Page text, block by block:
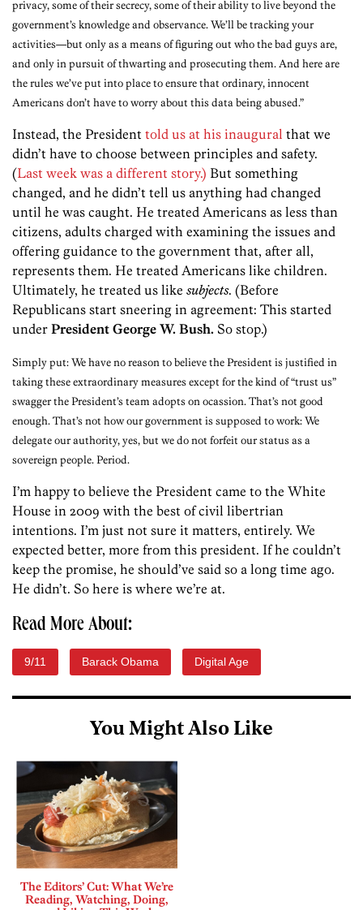
privacy, some of their secrecy, some of their ability to live beyond the
government’s knowledge and observance. We’ll be tracking your
activities—but only as a means of figuring out who the bad guys are,
and only in pursuit of thwarting and prosecuting them. And here are
the rules we’ve put into place to ensure that ordinary, innocent
Americans don’t have to worry about this data being abused.”
Instead, the President told us at his inaugural that we
didn’t have to choose between principles and safety.
(Last week was a different story.) But something
changed, and he didn’t tell us anything had changed
until he was caught. He treated Americans as less than
citizens, adults charged with examining the issues and
offering guidance to the government that, after all,
represents them. He treated Americans like children.
Ultimately, he treated us like subjects. (Before
Republicans start sneering in agreement: This started
under President George W. Bush. So stop.)
Simply put: We have no reason to believe the President is justified in
taking these extraordinary measures except for the kind of “trust us”
swagger the President’s team adopts on ocassion. That’s not good
enough. That’s not how our government is supposed to work: We
delegate our authority, yes, but we do not forfeit our status as a
sovereign people. Period.
I’m happy to believe the President came to the White
House in 2009 with the best of civil libertrian
intentions. I’m just not sure it matters, entirely. We
expected better, more from this president. If he couldn’t
keep the promise, he should’ve said so a long time ago.
He didn’t. So here is where we’re at.
Read More About:
9/11 Barack Obama Digital Age
You Might Also Like
The Editors’ Cut: What We’re
Reading, Watching, Doing,